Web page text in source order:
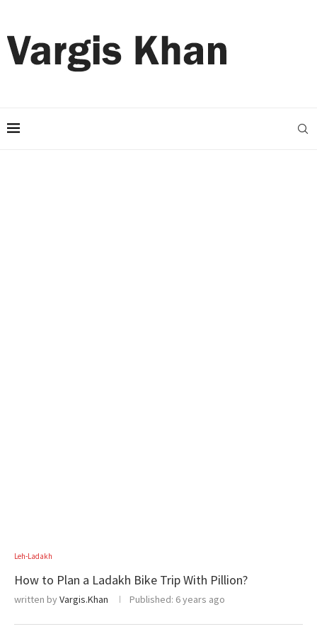
Leh-Ladakh
How to Plan a Ladakh Bike Trip With Pillion?
written byVargis.Khan Published: 6 years ago